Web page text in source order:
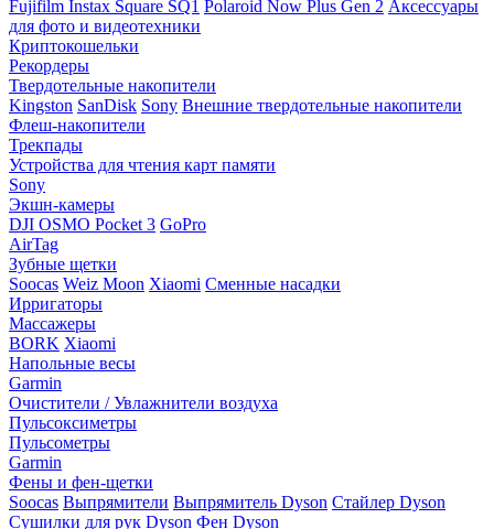
Fujifilm Instax Square SQ1 Polaroid Now Plus Gen 2 Аксессуары
для фото и видеотехники
Криптокошельки
Рекордеры
Твердотельные накопители
Kingston SanDisk Sony Внешние твердотельные накопители
Флеш-накопители
Трекпады
Устройства для чтения карт памяти
Sony
Экшн-камеры
DJI OSMO Pocket 3 GoPro
AirTag
Зубные щетки
Soocas Weiz Moon Xiaomi Сменные насадки
Ирригаторы
Массажеры
BORK Xiaomi
Напольные весы
Garmin
Очистители / Увлажнители воздуха
Пульсоксиметры
Пульсометры
Garmin
Фены и фен-щетки
Soocas Выпрямители Выпрямитель Dyson Стайлер Dyson
Сушилки для рук Dyson Фен Dyson